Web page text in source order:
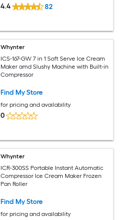
4.4 82
Whynter
ICS-167-GW 7 in 1 Soft Serve Ice Cream
Maker amd Slushy Machine with Built-in
Compressor
Find My Store
for pricing and availability
0
Whynter
ICR-300SS Portable Instant Automatic
Compressor Ice Cream Maker Frozen
Pan Roller
Find My Store
for pricing and availability